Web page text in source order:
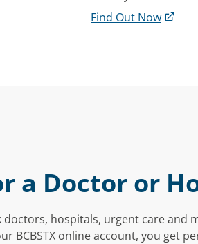
Find Out Now
a Doctor or
hospitals, urgent care and
BCBSTX online account, you get